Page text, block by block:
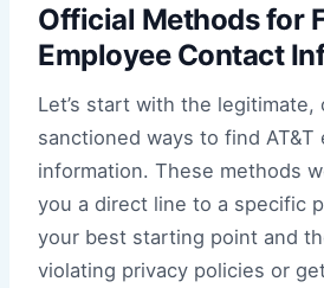
Official Methods for
Employee Contact
Let’s start with the legitimate,
sanctioned ways to find
information. These methods
you a direct line to a specific
your best starting point and
violating privacy policies or